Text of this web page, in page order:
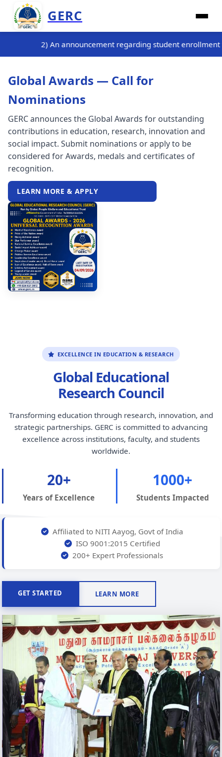
GERC
student enrollment for the three-month internship
Global Awards — Call for
Nominations
GERC announces the Global Awards for outstanding
contributions in education, research, innovation and
social impact. Submit nominations or apply to be
considered for Awards, medals and certificates of
recognition.
LEARN MORE & APPLY
EXCELLENCE IN EDUCATION & RESEARCH
Global Educational
Research Council
Transforming education through research, innovation, and
strategic partnerships. GERC is committed to advancing
excellence across institutions, faculty, and students
worldwide.
20+
Years of Excellence
1000+
Students Impacted
Affiliated to NITI Aayog, Govt of India
ISO 9001:2015 Certified
200+ Expert Professionals
GET STARTED LEARN MORE